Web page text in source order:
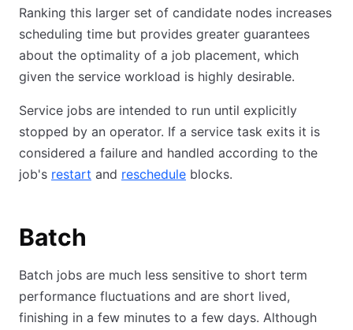
Ranking this larger set of candidate nodes increases
scheduling time but provides greater guarantees
about the optimality of a job placement, which
given the service workload is highly desirable.
Service jobs are intended to run until explicitly
stopped by an operator. If a service task exits it is
considered a failure and handled according to the
job's restart and reschedule blocks.
Batch
Batch jobs are much less sensitive to short term
performance fluctuations and are short lived,
finishing in a few minutes to a few days. Although